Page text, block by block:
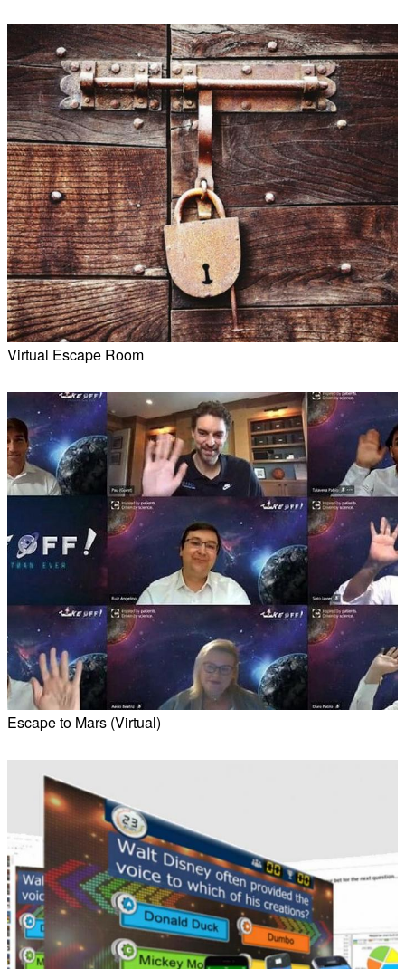
Virtual Escape Room
Escape to Mars (Virtual)